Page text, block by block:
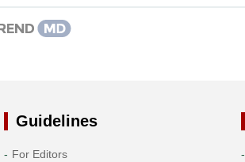
Guidelines
For Editors